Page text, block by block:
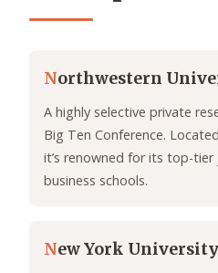
Northwestern
A highly selective private
Big Ten Conference.
it’s renowned for its top-
business schools.
New York University